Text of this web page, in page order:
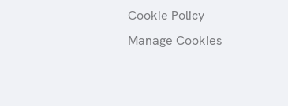
Cookie Policy
Manage Cookies